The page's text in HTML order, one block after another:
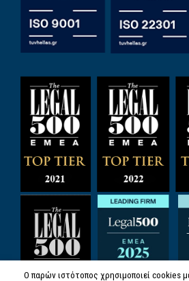
Ο παρών ιστότοπος χρησιμοποιεί cookies